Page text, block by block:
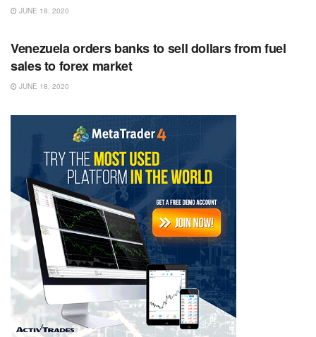
JUNE 18, 2020
Venezuela orders banks to sell dollars from fuel
sales to forex market
JUNE 18, 2020